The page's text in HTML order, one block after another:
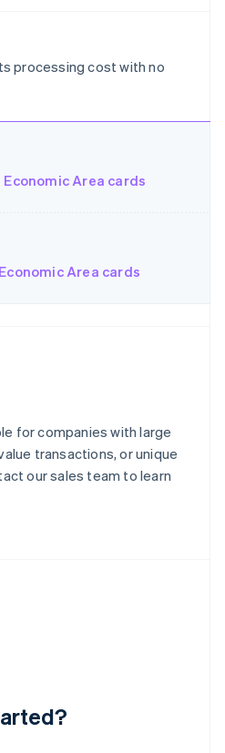
processing cost with no
Area cards
Area cards
for companies with large
transactions, or unique
our sales team to learn